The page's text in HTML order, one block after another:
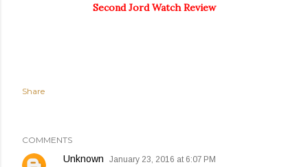
Second Jord Watch Review
Share
COMMENTS
Unknown January 23, 2016 at 6:07 PM